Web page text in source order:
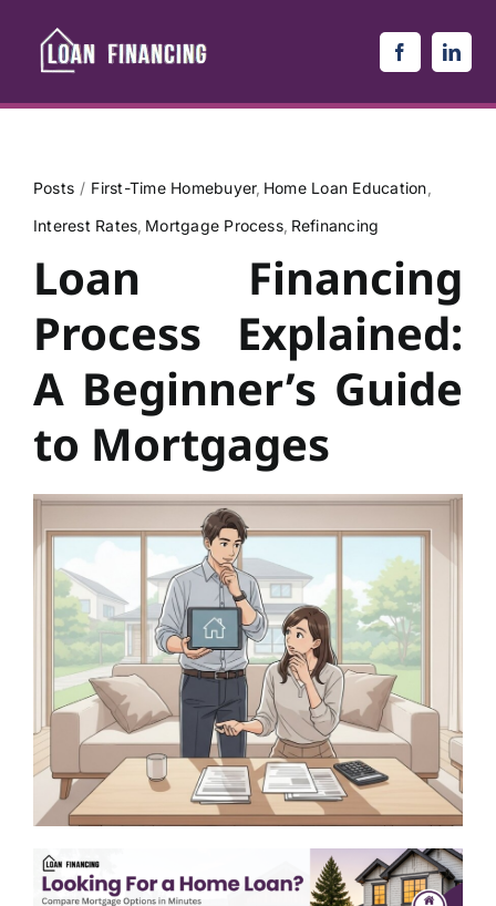
content
Posts First-Time Homebuyer Home Loan Education
Interest Rates Mortgage Process Refinancing
Loan Financing
Process Explained:
A Beginner’s Guide
to Mortgages